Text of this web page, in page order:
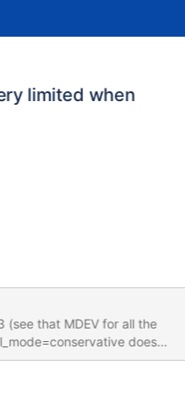
limited when
(see that MDEV for all the
threaded slave when